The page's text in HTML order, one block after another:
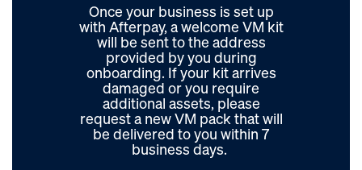
Once your business is set up
with Afterpay, a welcome VM kit
will be sent to the address
provided by you during
onboarding. If your kit arrives
damaged or you require
additional assets, please
requesta new VM pack that will
be delivered to you within 7
business days.